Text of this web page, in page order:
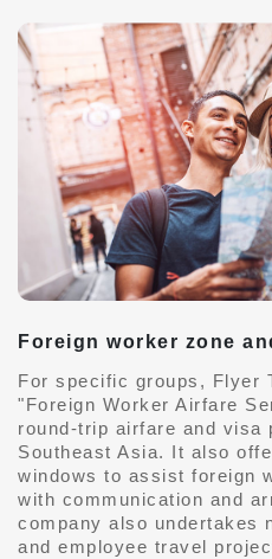
Foreign worker zone
For specific groups, Flyer
"Foreign Worker Airfare
round-trip airfare and visa
Southeast Asia. It also
windows to assist foreign
with communication and
company also undertakes
and employee travel